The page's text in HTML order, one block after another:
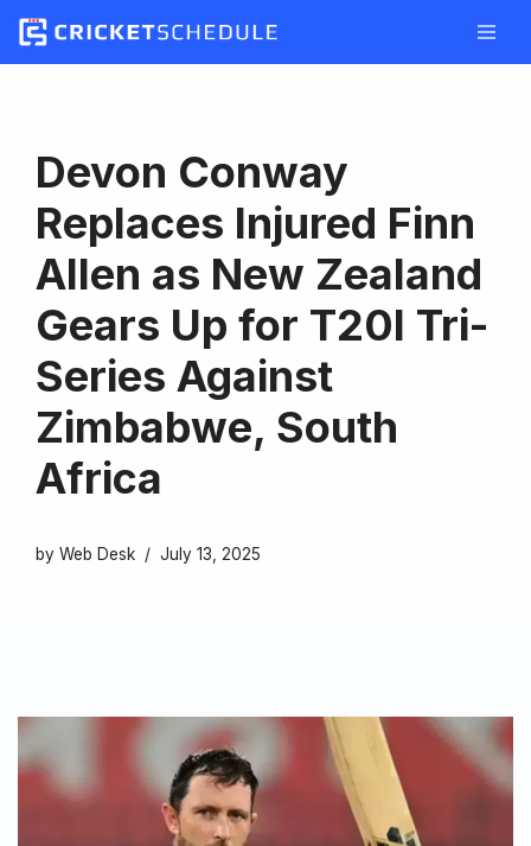
Skip
Devon Conway
Replaces Injured Finn
Allen as New Zealand
Gears Up for T20I Tri-
Series Against
Zimbabwe, South
Africa
by Web Desk July 13, 2025